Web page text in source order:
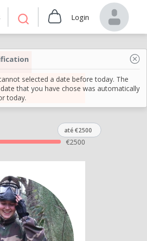
Login
selected a date before today. The
that you have chose was automatically
today.
Search
até €2500
€2500